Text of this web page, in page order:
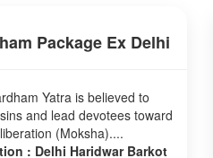
Package Ex Delhi
Yatra is believed to
and lead devotees toward
(Moksha)....
: Delhi Haridwar Barkot